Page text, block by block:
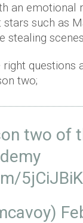
an emotional
such as
stealing scenes.
right questions
two;
two of